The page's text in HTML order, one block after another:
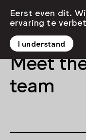
Meet
team
Eerst even dit.
ervaring te
I understand